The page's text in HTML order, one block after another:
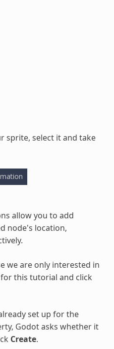
sprite, select it and take
allow you to add
node's location,
we are only interested in
this tutorial and click
set up for the
Godot asks whether it
Create.